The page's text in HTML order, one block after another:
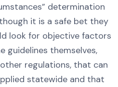
determination
it is a safe bet they
look for objective factors
guidelines themselves,
regulations, that can
statewide and that